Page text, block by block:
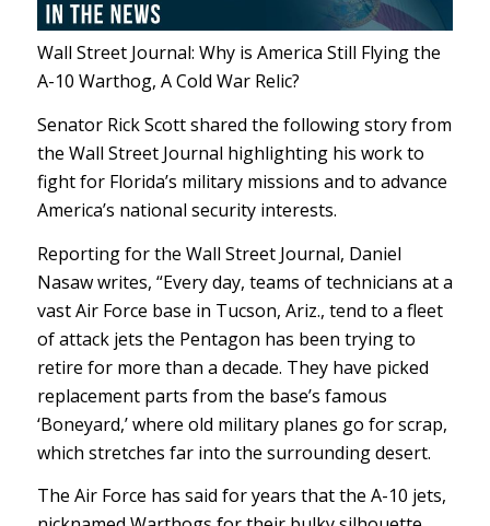
Wall Street Journal: Why is America Still Flying the
A-10 Warthog, A Cold War Relic?
Senator Rick Scott shared the following story from
the Wall Street Journal highlighting his work to
fight for Florida’s military missions and to advance
America’s national security interests.
Reporting for the Wall Street Journal, Daniel
Nasaw writes, “Every day, teams of technicians at a
vast Air Force base in Tucson, Ariz., tend to a fleet
of attack jets the Pentagon has been trying to
retire for more than a decade. They have picked
replacement parts from the base’s famous
‘Boneyard,’ where old military planes go for scrap,
which stretches far into the surrounding desert.
The Air Force has said for years that the A-10 jets,